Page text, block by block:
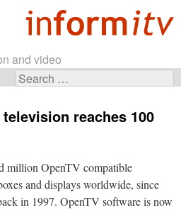
and video
Search
reaches 100
million OpenTV compatible
and displays worldwide, since
in 1997. OpenTV software is now